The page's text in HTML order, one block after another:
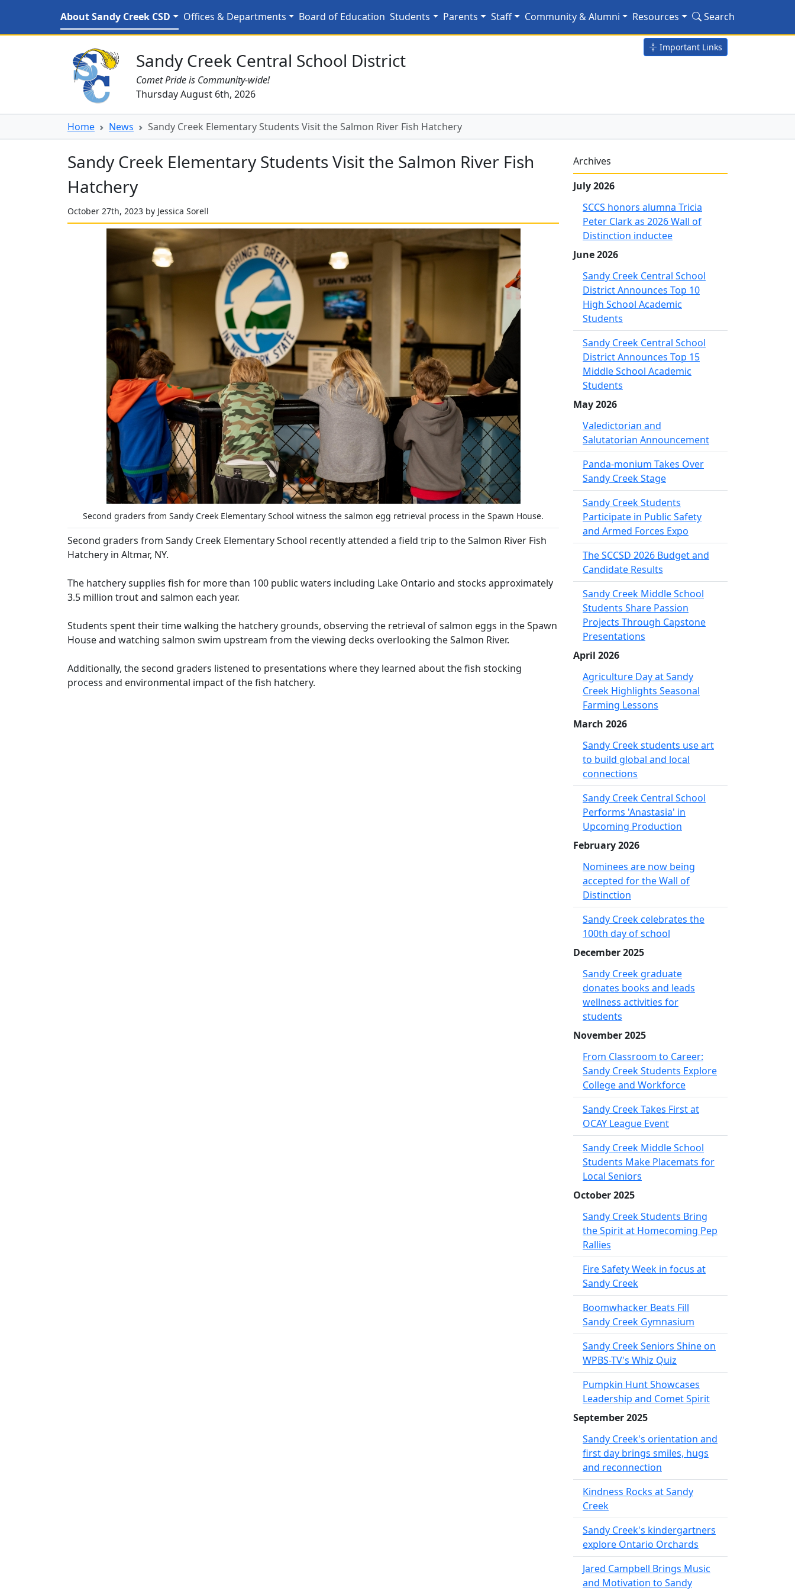
Sandy Creek Elementary Students Visit the Salmon River Fish Hatchery
About Sandy Creek CSD Offices & Departments Board of Education Students Parents Staff Community & Alumni Resources Search
Important Links
Sandy Creek CSD Homepage
Sandy Creek Central School District
Comet Pride is Community-wide!
Thursday August 6th, 2026
Home News Sandy Creek Elementary Students Visit the Salmon River Fish Hatchery
Sandy Creek Elementary Students Visit the Salmon River Fish
Hatchery
October 27th, 2023 by Jessica Sorell
Second graders from Sandy Creek Elementary School witness the salmon egg retrieval process in the Spawn House.
Second graders from Sandy Creek Elementary School recently attended a field trip to the Salmon River Fish
Hatchery in Altmar, NY.
The hatchery supplies fish for more than 100 public waters including Lake Ontario and stocks approximately
3.5 million trout and salmon each year.
Students spent their time walking the hatchery grounds, observing the retrieval of salmon eggs in the Spawn
House and watching salmon swim upstream from the viewing decks overlooking the Salmon River.
Additionally, the second graders listened to presentations where they learned about the fish stocking
process and environmental impact of the fish hatchery.
Archives
July 2026
SCCS honors alumna Tricia
Peter Clark as 2026 Wall of
Distinction inductee
June 2026
Sandy Creek Central School
District Announces Top 10
High School Academic
Students
Sandy Creek Central School
District Announces Top 15
Middle School Academic
Students
May 2026
Valedictorian and
Salutatorian Announcement
Panda-monium Takes Over
Sandy Creek Stage
Sandy Creek Students
Participate in Public Safety
and Armed Forces Expo
The SCCSD 2026 Budget and
Candidate Results
Sandy Creek Middle School
Students Share Passion
Projects Through Capstone
Presentations
April 2026
Agriculture Day at Sandy
Creek Highlights Seasonal
Farming Lessons
March 2026
Sandy Creek students use art
to build global and local
connections
Sandy Creek Central School
Performs 'Anastasia' in
Upcoming Production
February 2026
Nominees are now being
accepted for the Wall of
Distinction
Sandy Creek celebrates the
100th day of school
December 2025
Sandy Creek graduate
donates books and leads
wellness activities for
students
November 2025
From Classroom to Career:
Sandy Creek Students Explore
College and Workforce
Sandy Creek Takes First at
OCAY League Event
Sandy Creek Middle School
Students Make Placemats for
Local Seniors
October 2025
Sandy Creek Students Bring
the Spirit at Homecoming Pep
Rallies
Fire Safety Week in focus at
Sandy Creek
Boomwhacker Beats Fill
Sandy Creek Gymnasium
Sandy Creek Seniors Shine on
WPBS-TV's Whiz Quiz
Pumpkin Hunt Showcases
Leadership and Comet Spirit
September 2025
Sandy Creek's orientation and
first day brings smiles, hugs
and reconnection
Kindness Rocks at Sandy
Creek
Sandy Creek's kindergartners
explore Ontario Orchards
Jared Campbell Brings Music
and Motivation to Sandy